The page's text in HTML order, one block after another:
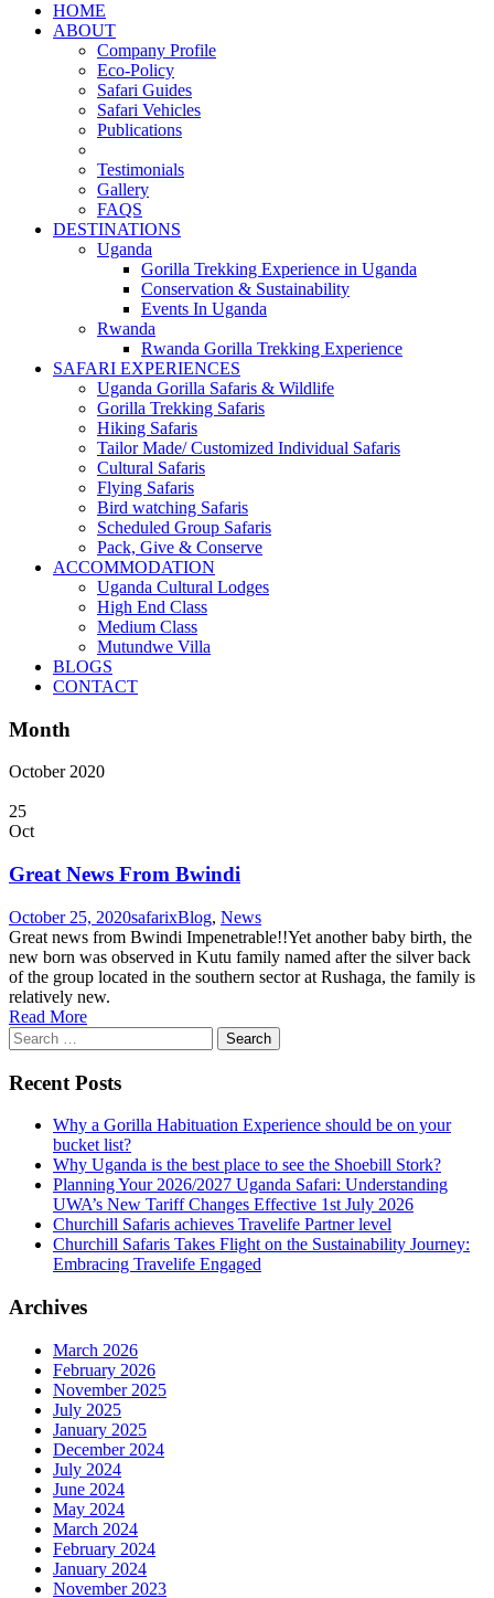
HOME
ABOUT
Company Profile
Eco-Policy
Safari Guides
Safari Vehicles
Publications
Testimonials
Gallery
FAQS
DESTINATIONS
Uganda
Gorilla Trekking Experience in Uganda
Conservation & Sustainability
Events In Uganda
Rwanda
Rwanda Gorilla Trekking Experience
SAFARI EXPERIENCES
Uganda Gorilla Safaris & Wildlife
Gorilla Trekking Safaris
Hiking Safaris
Tailor Made/ Customized Individual Safaris
Cultural Safaris
Flying Safaris
Bird watching Safaris
Scheduled Group Safaris
Pack, Give & Conserve
ACCOMMODATION
Uganda Cultural Lodges
High End Class
Medium Class
Mutundwe Villa
BLOGS
CONTACT
Month
October 2020
25
Oct
Great News From Bwindi
October 25, 2020safarixBlog, News
Great news from Bwindi Impenetrable!!Yet another baby birth, the
new born was observed in Kutu family named after the silver back
of the group located in the southern sector at Rushaga, the family is
relatively new.
Read More
Search
for:
Recent Posts
Why a Gorilla Habituation Experience should be on your
bucket list?
Why Uganda is the best place to see the Shoebill Stork?
Planning Your 2026/2027 Uganda Safari: Understanding
UWA’s New Tariff Changes Effective 1st July 2026
Churchill Safaris achieves Travelife Partner level
Churchill Safaris Takes Flight on the Sustainability Journey:
Embracing Travelife Engaged
Archives
March 2026
February 2026
November 2025
July 2025
January 2025
December 2024
July 2024
June 2024
May 2024
March 2024
February 2024
January 2024
November 2023